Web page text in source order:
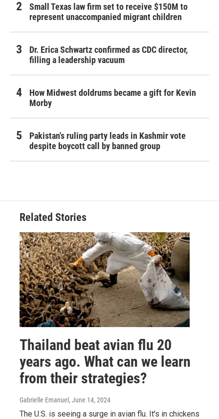
Small Texas law firm set to receive $150M to
represent unaccompanied migrant children
Dr. Erica Schwartz confirmed as CDC director,
filling a leadership vacuum
How Midwest doldrums became a gift for Kevin
Morby
Pakistan's ruling party leads in Kashmir vote
despite boycott call by banned group
Related Stories
Thailand beat avian flu 20
years ago. What can we learn
from their strategies?
Gabrielle Emanuel , June 14, 2024
The U.S. is seeing a surge in avian flu. It's in chickens